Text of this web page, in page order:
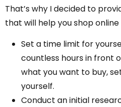
That’s why I decided to
that will help you shop
Set a time limit for
countless hours in front
what you want to buy,
yourself.
Conduct an initial